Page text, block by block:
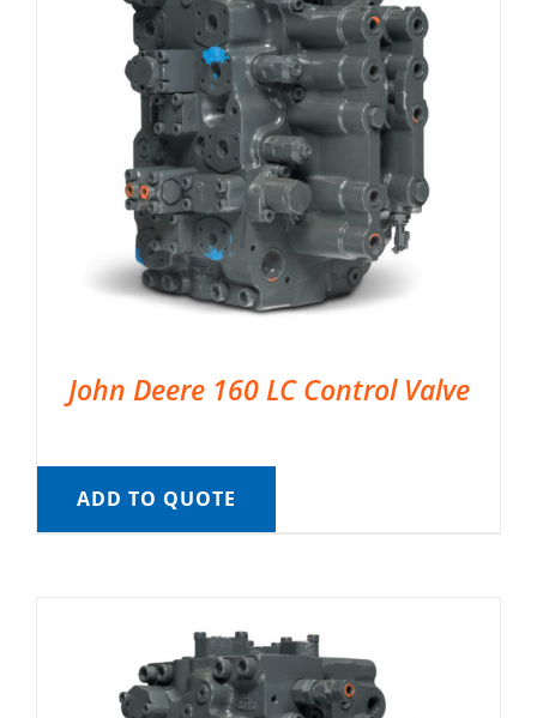
John Deere 160 LC Control Valve
ADD TO QUOTE